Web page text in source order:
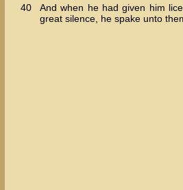
40
And when he had given him
great silence, he spake unto